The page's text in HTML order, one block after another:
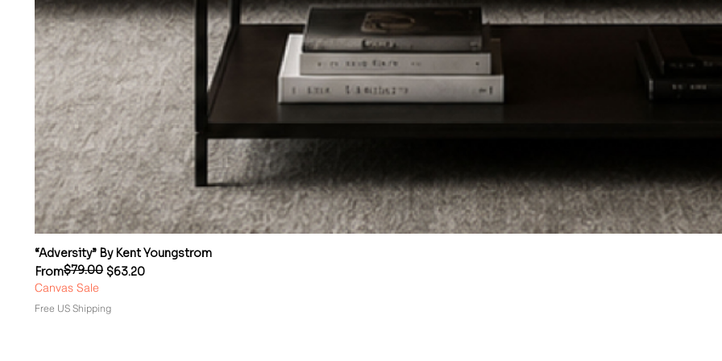
“Adversity” By Kent Youngstrom
From
Regular Price
$79.00 $63.20
Sale Price
Canvas Sale
Free US Shipping